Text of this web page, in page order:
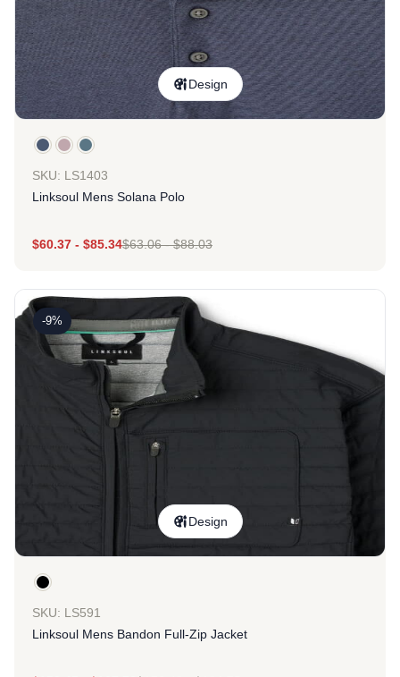
Design
SKU: LS1403
Linksoul Mens Solana Polo
$60.37 - $85.34$63.06-$88.03
-9%
Design
SKU: LS591
Linksoul Mens Bandon Full-Zip Jacket